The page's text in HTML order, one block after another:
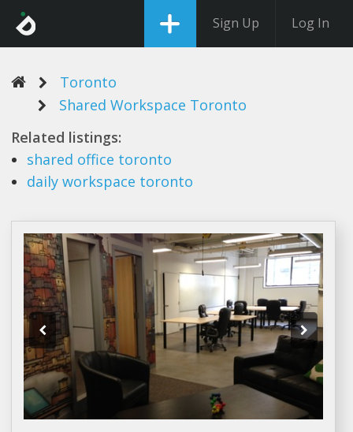
Sign Up Log In
Toronto
Shared Workspace Toronto
Related listings:
shared office toronto
daily workspace toronto